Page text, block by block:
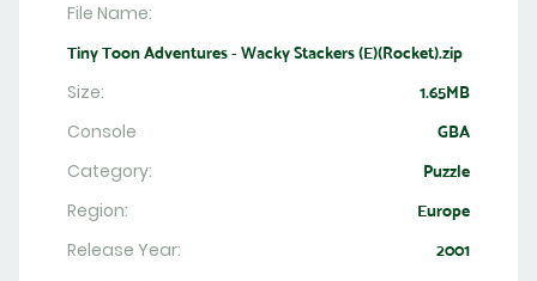
File Name:
Tiny Toon Adventures - Wacky Stackers (E)(Rocket).zip
Size: 1.65MB
Console GBA
Category: Puzzle
Region: Europe
Release Year: 2001